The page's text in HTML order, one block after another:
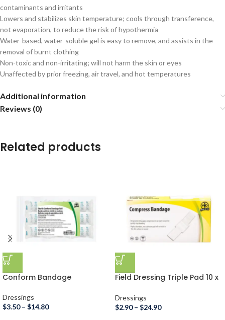
contaminants and irritants
Lowers and stabilizes skin temperature; cools through transference,
not evaporation, to reduce the risk of hypothermia
Water-based, water-soluble gel is easy to remove, and assists in the
removal of burnt clothing
Non-toxic and non-irritating; will not harm the skin or eyes
Unaffected by prior freezing, air travel, and hot temperatures
Additional information
Reviews (0)
Related products
Conform Bandage
Dressings
$3.50 – $14.80
Field Dressing Triple Pad 10 x
Dressings
$2.90 – $24.90